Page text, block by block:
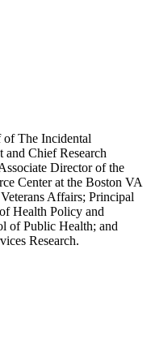
The Incidental
Chief Research
Director of the
Center at the Boston VA
Affairs; Principal
Health Policy and
of Public Health; and
Research.